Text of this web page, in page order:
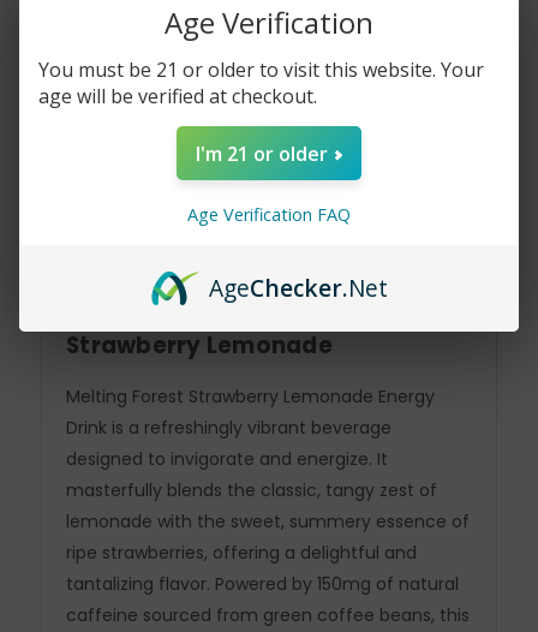
Product Description
Sparkling Water -Energy -
Strawberry Lemonade
Melting Forest Strawberry Lemonade Energy
Drink is a refreshingly vibrant beverage
designed to invigorate and energize. It
masterfully blends the classic, tangy zest of
lemonade with the sweet, summery essence of
ripe strawberries, offering a delightful and
tantalizing flavor. Powered by 150mg of natural
caffeine sourced from green coffee beans, this
Age Verification
You must be 21 or older to visit this website. Your
age will be verified at checkout.
I'm 21 or older
Age Verification FAQ
AgeChecker.Net